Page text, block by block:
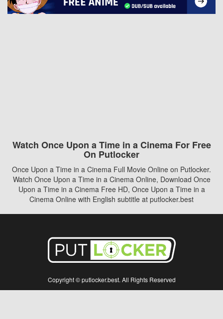
Watch Once Upon a Time in a Cinema For Free
On Putlocker
Once Upon a Time in a Cinema Full Movie Online on Putlocker.
Watch Once Upon a Time in a Cinema Online, Download Once
Upon a Time in a Cinema Free HD, Once Upon a Time in a
Cinema Online with English subtitle at putlocker.best
Copyright © putlocker.best. All Rights Reserved
Disclaimer: This site does not store any files on its server. All contents are provided